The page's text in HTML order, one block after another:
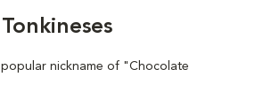
nickname of "Chocolate